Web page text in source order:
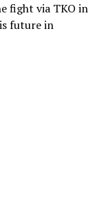
fight via TKO in
future in